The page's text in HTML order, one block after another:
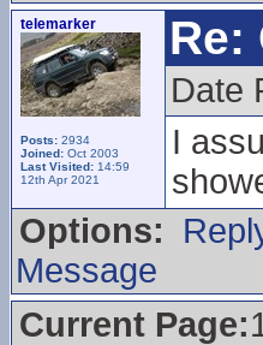
telemarker
Posts: 2934
Joined: Oct 2003
Last Visited: 14:59
12th Apr 2021
Re:
Date
I
Options:
Message
Current Page: